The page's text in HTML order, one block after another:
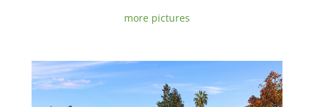
more pictures